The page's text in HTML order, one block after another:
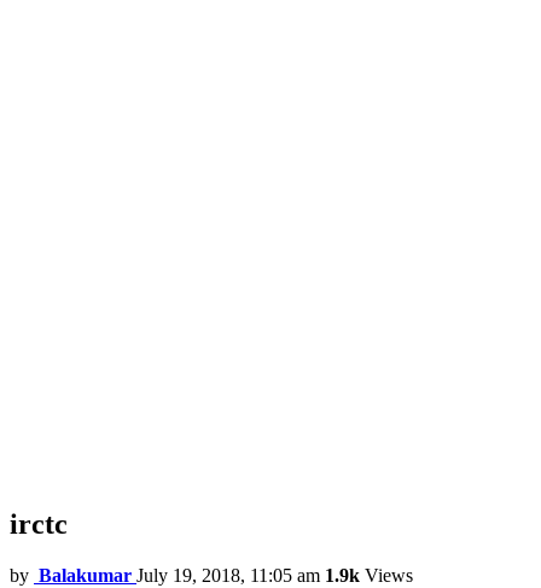
irctc
by Balakumar July 19, 2018, 11:05 am 1.9k Views